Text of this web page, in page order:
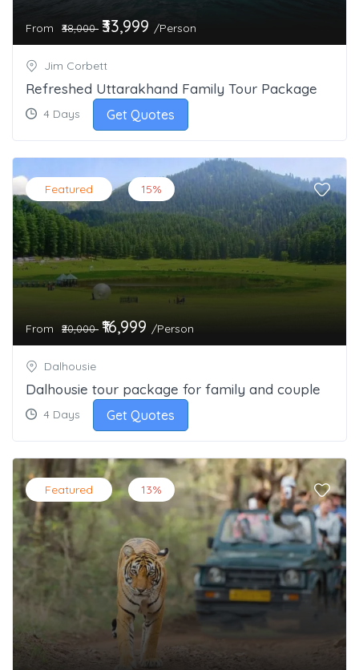
From ₹38,000 ₹33,999 /Person
Jim Corbett
Refreshed Uttarakhand Family Tour Package
4 Days Get Quotes
Featured 15%
From ₹20,000 ₹16,999 /Person
Dalhousie
Dalhousie tour package for family and couple
4 Days Get Quotes
Featured 13%